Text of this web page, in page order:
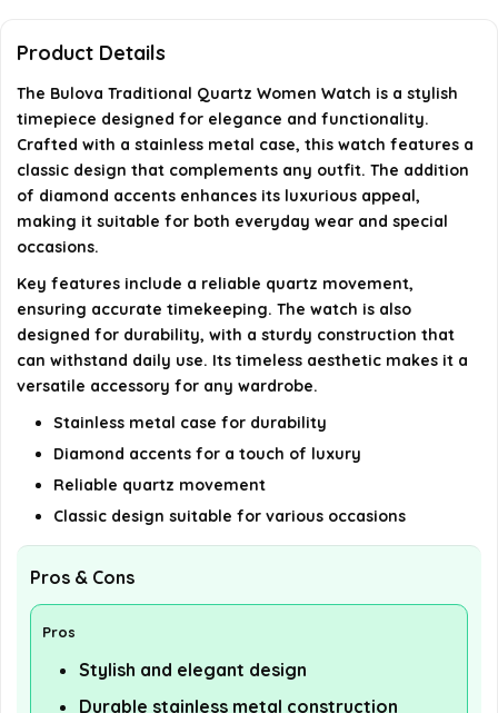
details on the official listing.
Product Details
The Bulova Traditional Quartz Women Watch is a stylish
timepiece designed for elegance and functionality.
Crafted with a stainless metal case, this watch features a
classic design that complements any outfit. The addition
of diamond accents enhances its luxurious appeal,
making it suitable for both everyday wear and special
occasions.
Key features include a reliable quartz movement,
ensuring accurate timekeeping. The watch is also
designed for durability, with a sturdy construction that
can withstand daily use. Its timeless aesthetic makes it a
versatile accessory for any wardrobe.
Stainless metal case for durability
Diamond accents for a touch of luxury
Reliable quartz movement
Classic design suitable for various occasions
Pros & Cons
Pros
Stylish and elegant design
Durable stainless metal construction